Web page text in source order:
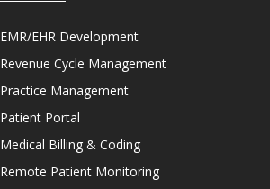
EMR/EHR Development
Revenue Cycle Management
Practice Management
Patient Portal
Medical Billing & Coding
Remote Patient Monitoring